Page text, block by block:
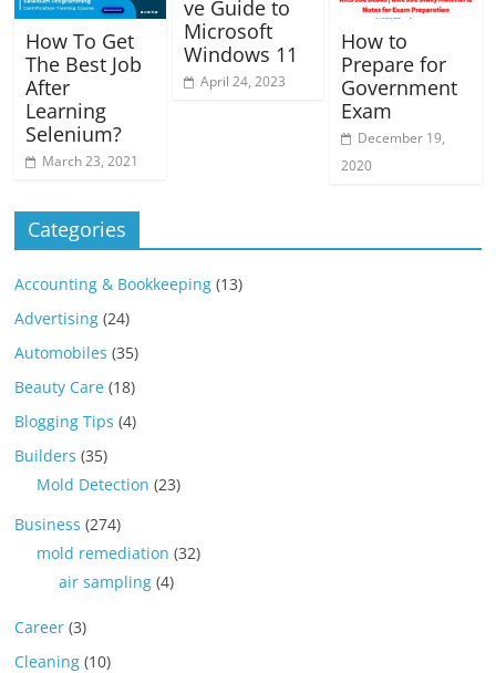
How To Get
The Best Job
After
Learning
Selenium?
March 23, 2021
ve Guide to
Microsoft
Windows 11
April 24, 2023
How to
Prepare for
Government
Exam
December 19,
2020
Categories
Accounting & Bookkeeping (13)
Advertising (24)
Automobiles (35)
Beauty Care (18)
Blogging Tips (4)
Builders (35)
Mold Detection (23)
Business (274)
mold remediation (32)
air sampling (4)
Career (3)
Cleaning (10)